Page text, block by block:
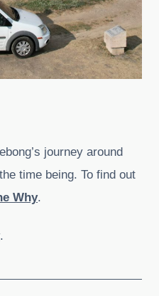
journey around
time being. To find out
Why.
.